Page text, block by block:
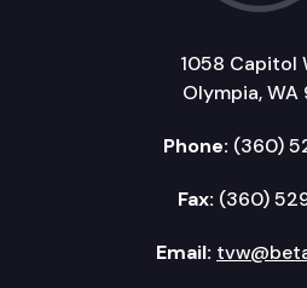
1058 Capitol
Olympia, WA
Phone: (360)
Fax: (360)
Email: